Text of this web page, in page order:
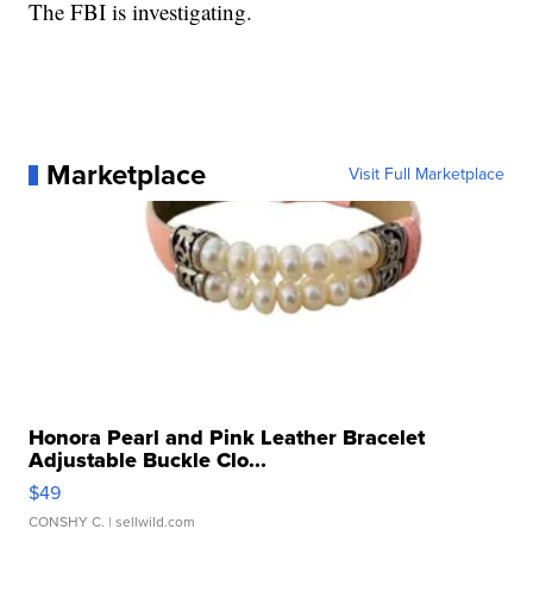
The FBI is investigating.
Marketplace Visit Full Marketplace
Honora Pearl and Pink Leather Bracelet
Adjustable Buckle Clo...
$49
CONSHY C. | sellwild.com